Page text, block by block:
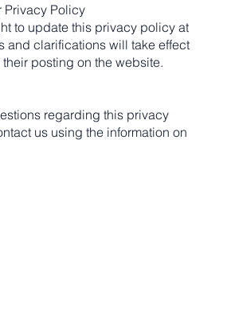
Privacy Policy
to update this privacy policy at
and clarifications will take effect
posting on the website.
regarding this privacy
us using the information on